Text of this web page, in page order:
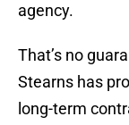
agency.
That’s no
Stearns has
long-term